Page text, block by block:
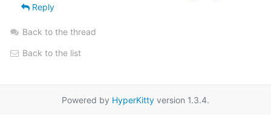
Reply
Back to the thread
Back to the list
Powered by HyperKitty version 1.3.4.